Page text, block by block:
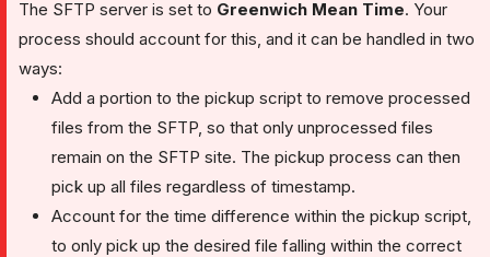
The SFTP server is set to Greenwich Mean Time. Your
process should account for this, and it can be handled in two
ways:
Add a portion to the pickup script to remove processed
files from the SFTP, so that only unprocessed files
remain on the SFTP site. The pickup process can then
pick up all files regardless of timestamp.
Account for the time difference within the pickup script,
to only pick up the desired file falling within the correct